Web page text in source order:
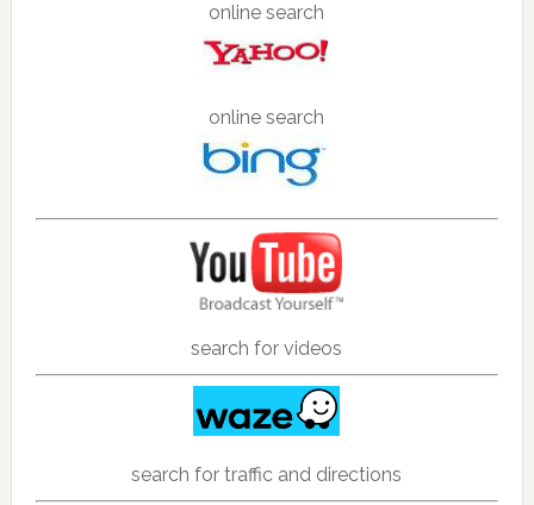
online search
online search
search for videos
search for traffic and directions